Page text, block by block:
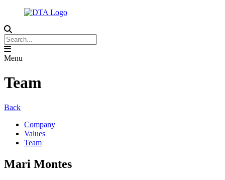
Menu
Team
Back
Company
Values
Team
Mari Montes